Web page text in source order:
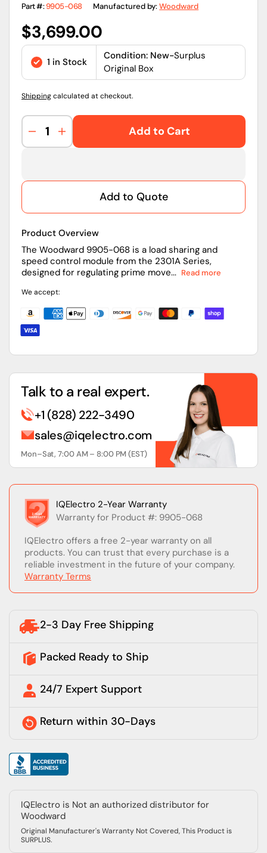
Part #:9905-068 Manufactured by:Woodward
Regular
price
$3,699.00
1 in Stock
Condition: New-Surplus
Original Box
Shippingcalculated at checkout.
Decrease
quantity
Woodward
Sharing
&amp;
Speed
Control
2301A
Series
Increase
quantity
Woodward
Sharing
&amp;
Speed
Control
Series
Add to Cart
Add to Quote
Product Overview
The Woodward 9905-068 is a load sharing and
speed control module from the 2301A Series,
designed for regulating prime move... Read more
We accept:
Talk to a real expert.
+1 (828) 222-3490
sales@iqelectro.com
Mon–Sat, 7:00 AM – 8:00 PM (EST)
IQElectro 2-Year Warranty
Warranty for Product #: 9905-068
IQElectro offers a free 2-year warranty on all
products. You can trust that every purchase is a
reliable investment in the future of your company.
Warranty Terms
2-3 Day Free Shipping
Packed Ready to Ship
24/7 Expert Support
Return within 30-Days
IQElectro is Not an authorized distributor for
Woodward
Original Manufacturer's Warranty Not Covered, This Product is
SURPLUS.